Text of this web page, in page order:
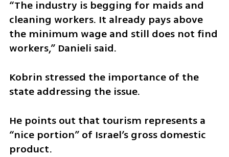
“The industry is begging for maids and
cleaning workers. It already pays above
the minimum wage and still does not find
workers,” Danieli said.
Kobrin stressed the importance of the
state addressing the issue.
He points out that tourism represents a
“nice portion” of Israel’s gross domestic
product.